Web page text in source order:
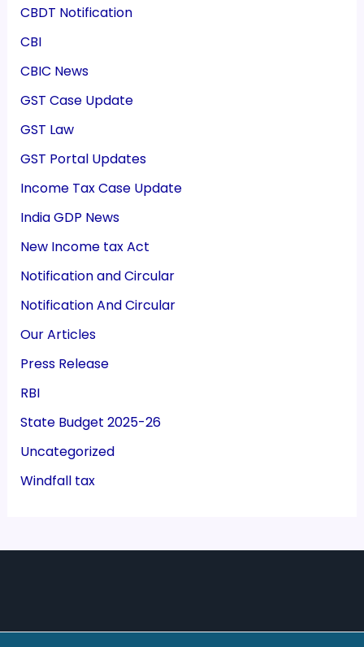
CBDT Notification
CBI
CBIC News
GST Case Update
GST Law
GST Portal Updates
Income Tax Case Update
India GDP News
New Income tax Act
Notification and Circular
Notification And Circular
Our Articles
Press Release
RBI
State Budget 2025-26
Uncategorized
Windfall tax